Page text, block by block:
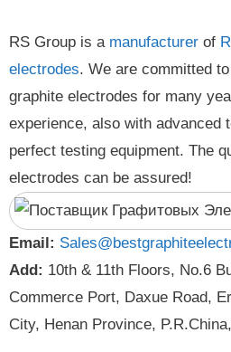
RS Group is a manufacturer of
electrodes. We are committed
graphite electrodes for many
experience, also with advanced
perfect testing equipment. The
electrodes can be assured!
Email:
Add: 10th & 11th Floors, No.6
Commerce Port, Daxue Road,
City, Henan Province,